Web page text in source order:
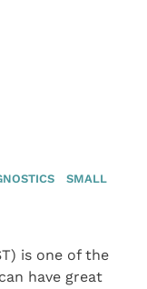
SMALL
is one of the
have great